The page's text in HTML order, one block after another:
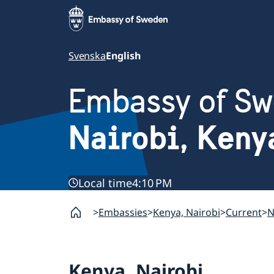
SvenskaEnglish
Embassy of
Nairobi,
Local time4:10 PM
Embassies Kenya, Nairobi Current